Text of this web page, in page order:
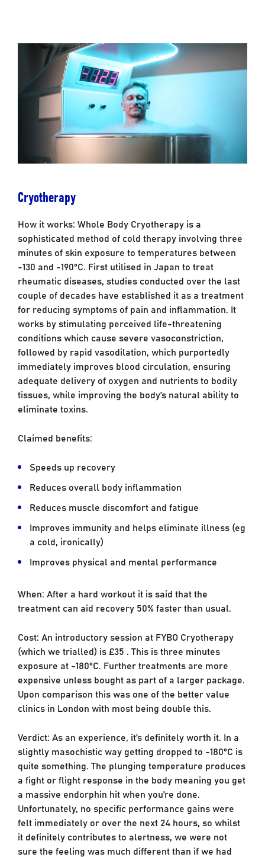
Cryotherapy
How it works: Whole Body Cryotherapy is a
sophisticated method of cold therapy involving three
minutes of skin exposure to temperatures between
-130 and -190°C. First utilised in Japan to treat
rheumatic diseases, studies conducted over the last
couple of decades have established it as a treatment
for reducing symptoms of pain and inflammation. It
works by stimulating perceived life-threatening
conditions which cause severe vasoconstriction,
followed by rapid vasodilation, which purportedly
immediately improves blood circulation, ensuring
adequate delivery of oxygen and nutrients to bodily
tissues, while improving the body’s natural ability to
eliminate toxins.
Claimed benefits:
Speeds up recovery
Reduces overall body inflammation
Reduces muscle discomfort and fatigue
Improves immunity and helps eliminate illness (eg
a cold, ironically)
Improves physical and mental performance
When: After a hard workout it is said that the
treatment can aid recovery 50% faster than usual.
Cost: An introductory session at FYBO Cryotherapy
(which we trialled) is £35 . This is three minutes
exposure at -180°C. Further treatments are more
expensive unless bought as part of a larger package.
Upon comparison this was one of the better value
clinics in London with most being double this.
Verdict: As an experience, it’s definitely worth it. In a
slightly masochistic way getting dropped to -180°C is
quite something. The plunging temperature produces
a fight or flight response in the body meaning you get
a massive endorphin hit when you’re done.
Unfortunately, no specific performance gains were
felt immediately or over the next 24 hours, so whilst
it definitely contributes to alertness, we were not
sure the feeling was much different than if we had